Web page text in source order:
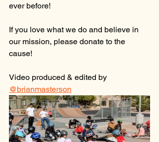
ever before!
If you love what we do and believe in
our mission, please donate to the
cause!
Video produced & edited by
@brianmasterson